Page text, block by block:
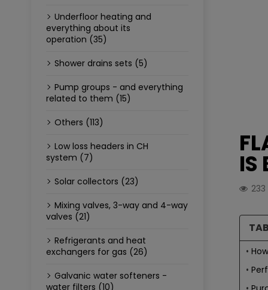
Underfloor heating and
everything about its
operation (35)
Shower drains sets (5)
Pump groups - and everything
related to them (15)
Others (113)
Low loss headers in CH
system (7)
Solar collectors (23)
Mixing valves, 3-way and 4-way
valves (21)
Refrigerants and heat
exchangers for gas (26)
Galvanic water softeners -
water filters (10)
IS
233